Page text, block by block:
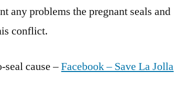
any problems the pregnant seals and
conflict.
seal cause –Facebook – Save La Jolla